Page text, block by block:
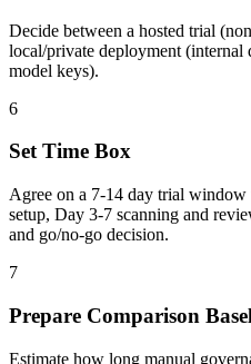
Decide between a hosted trial
local/private deployment (internal
model keys).
6
Set Time Box
Agree on a 7-14 day trial
setup, Day 3-7 scanning and
and go/no-go decision.
7
Prepare Comparison
Estimate how long manual